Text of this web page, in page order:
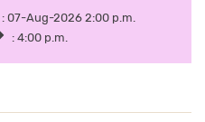
: 07-Aug-2026 2:00 p.m.
: 4:00 p.m.